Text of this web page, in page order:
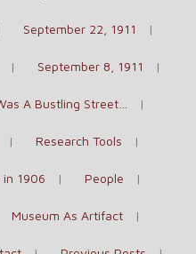
September 22, 1911
September 8, 1911
A Bustling Street…
Research Tools
1906 People
Museum As Artifact